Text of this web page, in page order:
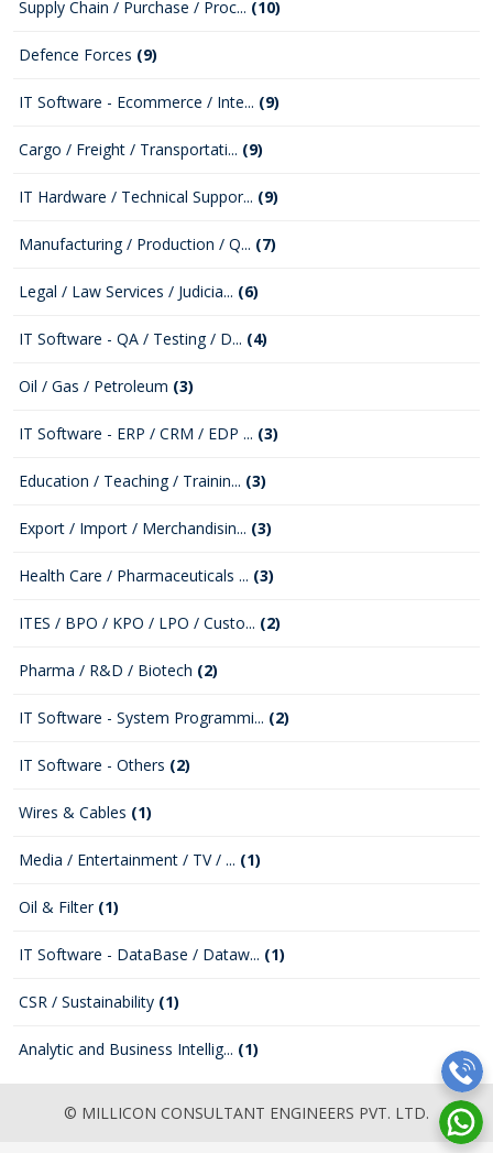
Supply Chain / Purchase / Proc... (10)
Defence Forces (9)
IT Software - Ecommerce / Inte... (9)
Cargo / Freight / Transportati... (9)
IT Hardware / Technical Suppor... (9)
Manufacturing / Production / Q... (7)
Legal / Law Services / Judicia... (6)
IT Software - QA / Testing / D... (4)
Oil / Gas / Petroleum (3)
IT Software - ERP / CRM / EDP ... (3)
Education / Teaching / Trainin... (3)
Export / Import / Merchandisin... (3)
Health Care / Pharmaceuticals ... (3)
ITES / BPO / KPO / LPO / Custo... (2)
Pharma / R&D / Biotech (2)
IT Software - System Programmi... (2)
IT Software - Others (2)
Wires & Cables (1)
Media / Entertainment / TV / ... (1)
Oil & Filter (1)
IT Software - DataBase / Dataw... (1)
CSR / Sustainability (1)
Analytic and Business Intellig... (1)
© MILLICON CONSULTANT ENGINEERS PVT. LTD.